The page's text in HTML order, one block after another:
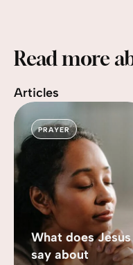
Read more
Articles
PRAYER
What does Jesus
say about